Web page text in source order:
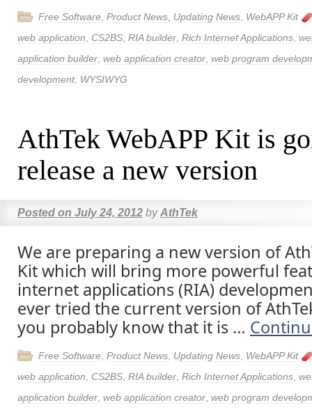
Free Software Product News Updating News WebAPP Kit
web application
CS2BS RIA builder Rich Internet Applications
application builder web application creator web program
development, WYSIWYG
AthTek WebAPP Kit is
release a new version
Posted on July 24, 2012 by AthTek
We are preparing a new version of
Kit which will bring more powerful
internet applications (RIA)
ever tried the current version of
you probably know that it is …
Free Software Product News Updating News WebAPP Kit
web application
CS2BS RIA builder Rich Internet Applications
application builder web application creator web program